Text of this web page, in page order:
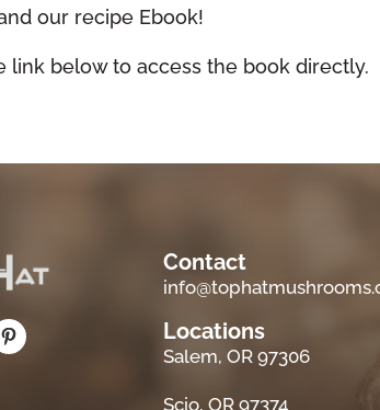
our recipe Ebook!
link below to access the book directly.
Contact
Locations
Salem, OR 97306
Scio, OR 97374